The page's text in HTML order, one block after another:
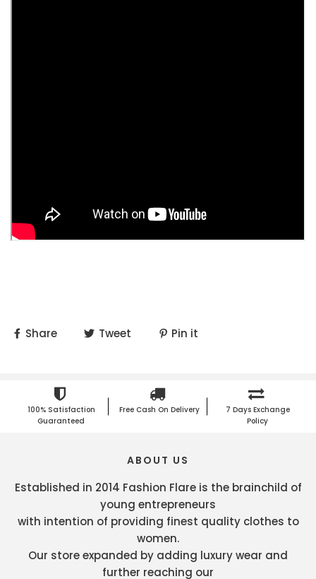
Share Tweet Pin it
100% Satisfaction
Guaranteed
Free Cash On Delivery
7 Days Exchange
Policy
ABOUT US
Established in 2014 Fashion Flare is the brainchild of
young entrepreneurs
with intention of providing finest quality clothes to
women.
Our store expanded by adding luxury wear and
further reaching our